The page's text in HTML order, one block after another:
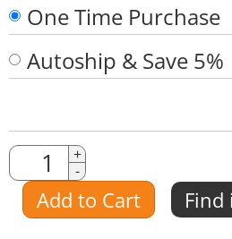
One Time Purchase
Autoship & Save 5%
Quantity
Amount
+
-
Add to Cart Find